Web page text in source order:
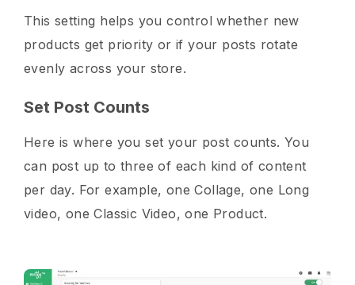
This setting helps you control whether new
products get priority or if your posts rotate
evenly across your store.
Set Post Counts
Here is where you set your post counts. You
can post up to three of each kind of content
per day. For example, one Collage, one Long
video, one Classic Video, one Product.